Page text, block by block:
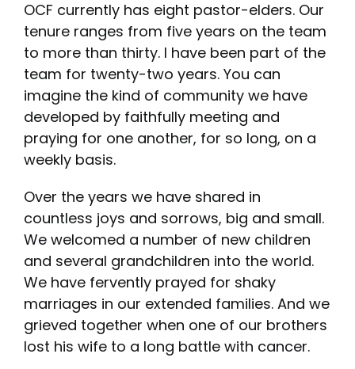
OCF currently has eight pastor-elders. Our
tenure ranges from five years on the team
to more than thirty. I have been part of the
team for twenty-two years. You can
imagine the kind of community we have
developed by faithfully meeting and
praying for one another, for so long, on a
weekly basis.
Over the years we have shared in
countless joys and sorrows, big and small.
We welcomed a number of new children
and several grandchildren into the world.
We have fervently prayed for shaky
marriages in our extended families. And we
grieved together when one of our brothers
lost his wife to a long battle with cancer.